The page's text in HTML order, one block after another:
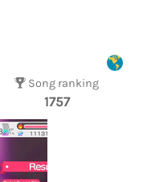
Song ranking
1757